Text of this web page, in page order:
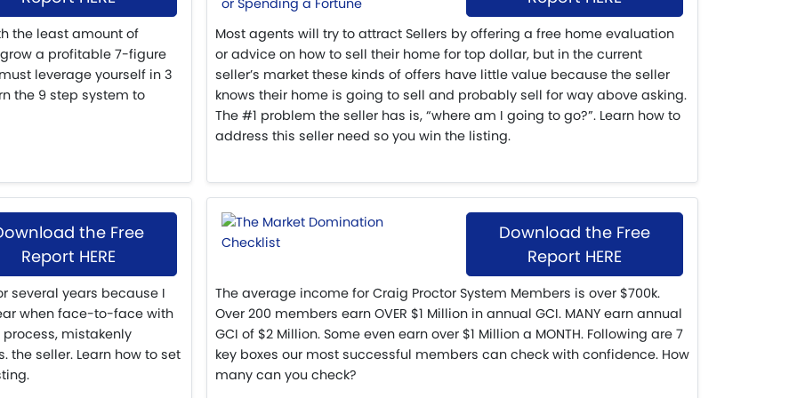
the least amount of
a profitable 7-figure
leverage yourself in 3
the 9 step system to
Most agents will try to attract Sellers by offering a free home evaluation
or advice on how to sell their home for top dollar, but in the current
seller’s market these kinds of offers have little value because the seller
knows their home is going to sell and probably sell for way above asking.
The #1 problem the seller has is, “where am I going to go?”. Learn how to
address this seller need so you win the listing.
the Free
Report HERE
several years because I
when face-to-face with
mistakenly
the seller. Learn how to set
Download the Free
Report HERE
The average income for Craig Proctor System Members is over $700k.
Over 200 members earn OVER $1 Million in annual GCI. MANY earn annual
GCI of $2 Million. Some even earn over $1 Million a MONTH. Following are 7
key boxes our most successful members can check with confidence. How
many can you check?